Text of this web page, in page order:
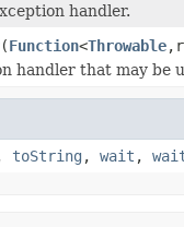
handler.
(Function<Throwable
handler that may be
toString , wait ,